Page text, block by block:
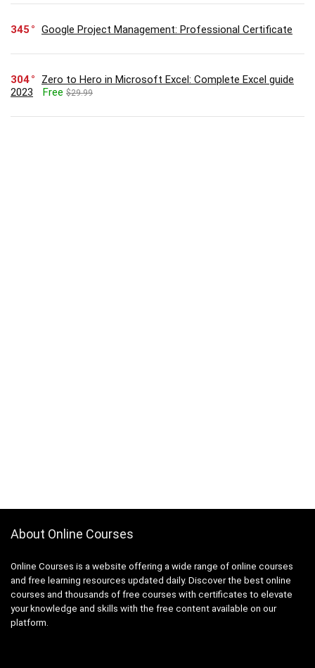
345 Google Project Management: Professional Certificate
304
Zero to Hero in Microsoft Excel: Complete Excel guide
2023
Free $29.99
About Online Courses
Online Courses is a website offering a wide range of online courses
and free learning resources updated daily. Discover the best online
courses and thousands of free courses with certificates to elevate
your knowledge and skills with the free content available on our
platform.